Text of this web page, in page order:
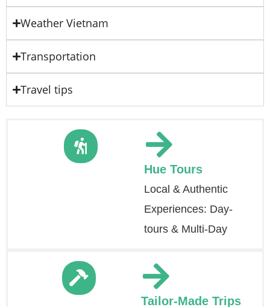
Weather Vietnam
Transportation
Travel tips
Hue Tours
Local & Authentic
Experiences: Day-
tours & Multi-Day
Tailor-Made Trips